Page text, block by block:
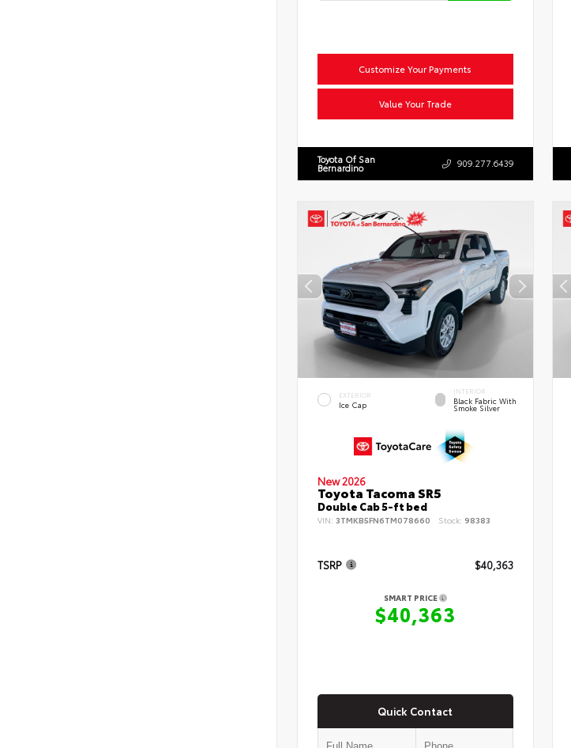
Customize Your Payments
Value Your Trade
Toyota Of San
Bernardino 909.277.6439
EXTERIOR
Ice Cap
INTERIOR
Black Fabric With
Smoke Silver
New 2026
Toyota Tacoma SR5
Double Cab 5-ft bed
VIN: 3TMKB5FN6TM078660 Stock: 98383
TSRP $40,363
SMART PRICE
$40,363
Quick Contact